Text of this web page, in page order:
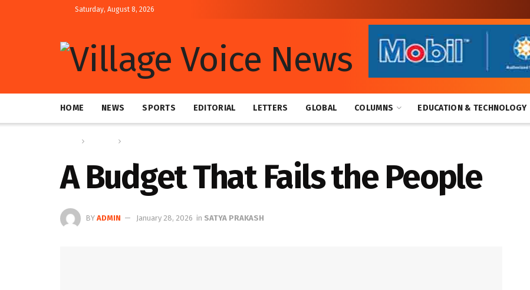
Saturday, August 8, 2026
HOME NEWS SPORTS EDITORIAL LETTERS GLOBAL COLUMNS EDUCATION & TECHNOLOGY
A Budget That Fails the People
BY ADMIN January 28, 2026 in SATYA PRAKASH